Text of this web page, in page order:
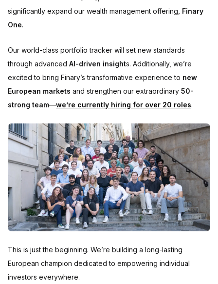
significantly expand our wealth management offering, Finary
One.
Our world-class portfolio tracker will set new standards
through advanced AI-driven insights. Additionally, we’re
excited to bring Finary’s transformative experience to new
European markets and strengthen our extraordinary 50-
strong team—we’re currently hiring for over 20 roles.
This is just the beginning. We’re building a long-lasting
European champion dedicated to empowering individual
investors everywhere.